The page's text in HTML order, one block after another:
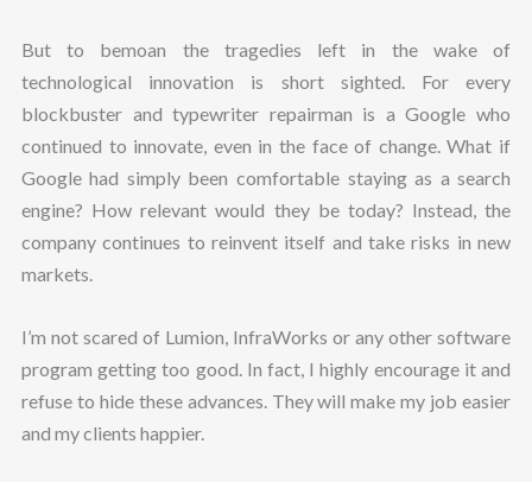
But to bemoan the tragedies left in the wake of
technological innovation is short sighted. For every
blockbuster and typewriter repairman is a Google who
continued to innovate, even in the face of change. What if
Google had simply been comfortable staying as a search
engine? How relevant would they be today? Instead, the
company continues to reinvent itself and take risks in new
markets.
I’m not scared of Lumion, InfraWorks or any other software
program getting too good. In fact, I highly encourage it and
refuse to hide these advances. They will make my job easier
and my clients happier.